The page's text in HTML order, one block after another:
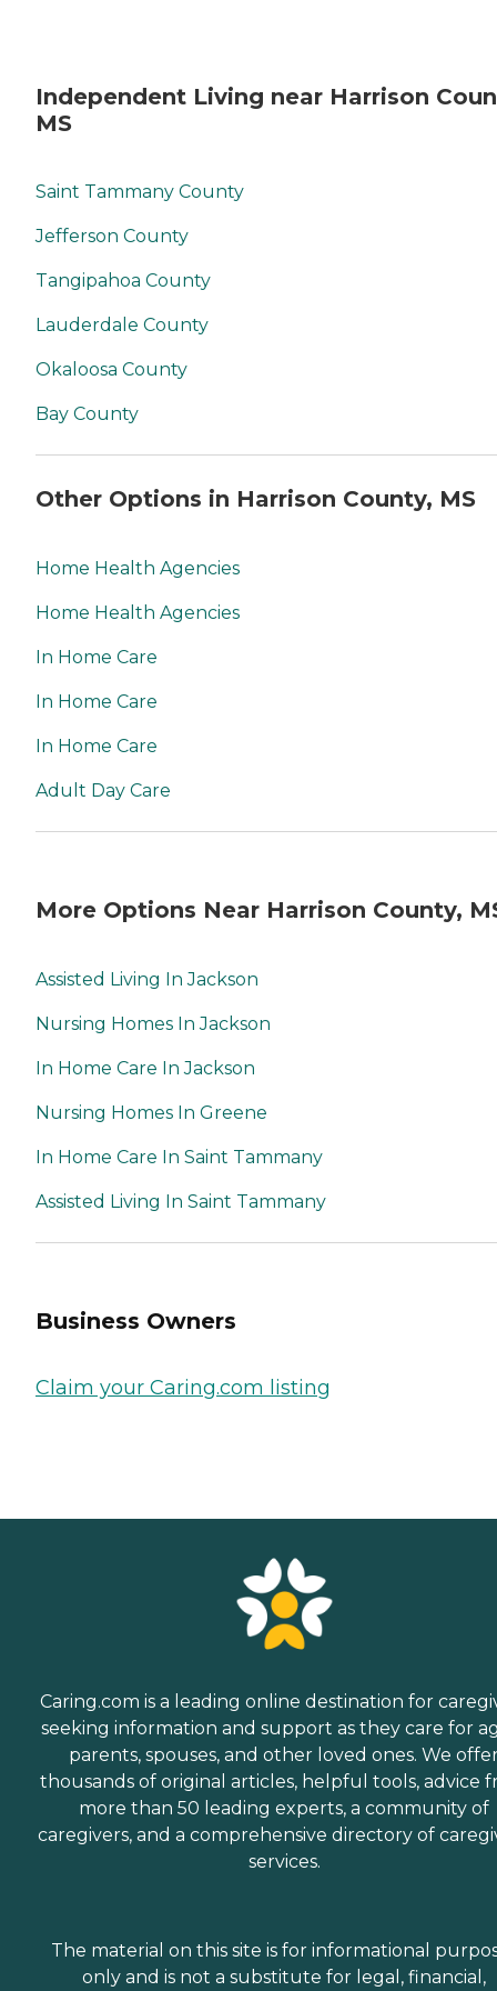
Independent Living near Harrison
MS
Saint Tammany County
Jefferson County
Tangipahoa County
Lauderdale County
Okaloosa County
Bay County
Other Options in Harrison County, MS
Home Health Agencies
Home Health Agencies
In Home Care
In Home Care
In Home Care
Adult Day Care
More Options Near Harrison County,
Assisted Living In Jackson
Nursing Homes In Jackson
In Home Care In Jackson
Nursing Homes In Greene
In Home Care In Saint Tammany
Assisted Living In Saint Tammany
Business Owners
Claim your Caring.com listing
Caring.com is a leading online destination for
seeking information and support as they care for
parents, spouses, and other loved ones. We
thousands of original articles, helpful tools, advice
more than 50 leading experts, a community of
caregivers, and a comprehensive directory of
services.
The material on this site is for informational
only and is not a substitute for legal, financial,